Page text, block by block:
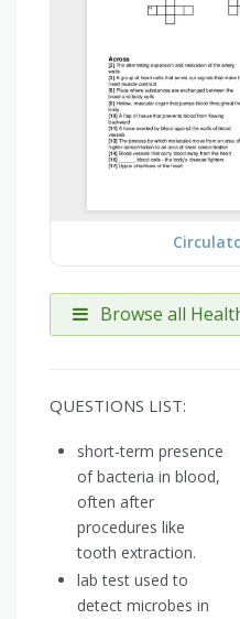
Browse all
QUESTIONS LIST:
short-term presence
of bacteria in blood,
often after
procedures like
tooth extraction.
lab test used to
detect microbes in